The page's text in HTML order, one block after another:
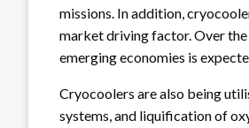
missions. In addition,
market driving factor. Over
emerging economies is
Cryocoolers are also being
systems, and liquification of